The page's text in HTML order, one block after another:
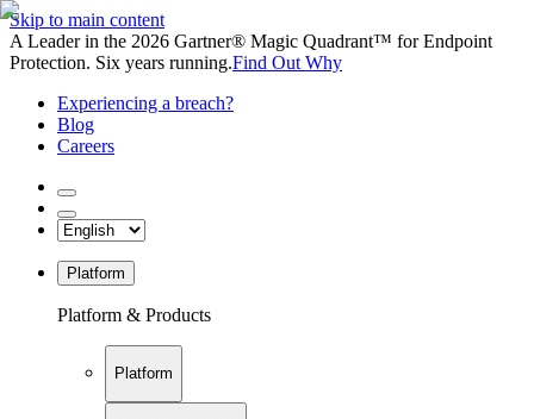
Skip to main content
A Leader in the 2026 Gartner® Magic Quadrant™ for Endpoint
Protection. Six years running.Find Out Why
Experiencing a breach?
Blog
Careers
Platform
Platform & Products
Platform